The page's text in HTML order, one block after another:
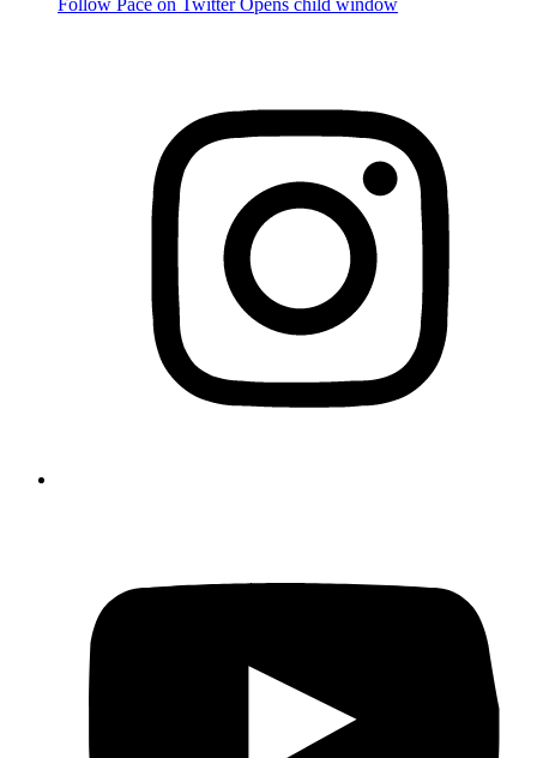
Follow Pace on Twitter Opens child window